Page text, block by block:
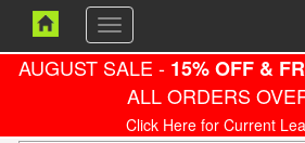
Toggle
navigation
AUGUST SALE - 15% OFF &
ALL ORDERS
Click Here for Current